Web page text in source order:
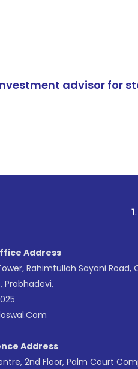
advisor for
. For Stock
Address
Rahimtullah Sayani Road,
Prabhadevi,
Address
2nd Floor, Palm Court